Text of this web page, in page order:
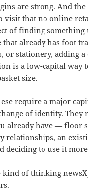
are strong. And the
visit that no online
of finding something
that already has foot
or stationery, adding a
is a low-capital way
size.
require a major
of identity. They
already have — floor
relationships, an
deciding to use it
kind of thinking